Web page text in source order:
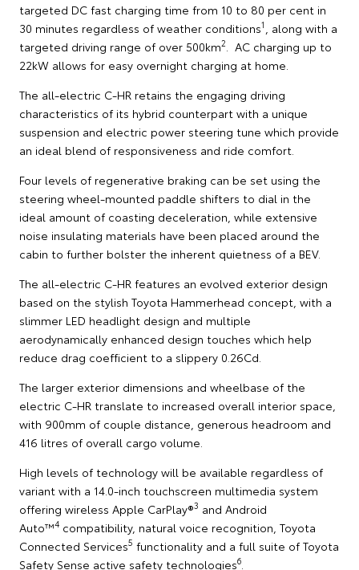
targeted DC fast charging time from 10 to 80 per cent in
30 minutes regardless of weather conditions1
, along with a
targeted driving range of over 500km2
. AC charging up to
22kW allows for easy overnight charging at home.
The all-electric C-HR retains the engaging driving
characteristics of its hybrid counterpart with a unique
suspension and electric power steering tune which provide
an ideal blend of responsiveness and ride comfort.
Four levels of regenerative braking can be set using the
steering wheel-mounted paddle shifters to dial in the
ideal amount of coasting deceleration, while extensive
noise insulating materials have been placed around the
cabin to further bolster the inherent quietness of a BEV.
The all-electric C-HR features an evolved exterior design
based on the stylish Toyota Hammerhead concept, with a
slimmer LED headlight design and multiple
aerodynamically enhanced design touches which help
reduce drag coefficient to a slippery 0.26Cd.
The larger exterior dimensions and wheelbase of the
electric C-HR translate to increased overall interior space,
with 900mm of couple distance, generous headroom and
416 litres of overall cargo volume.
High levels of technology will be available regardless of
variant with a 14.0-inch touchscreen multimedia system
offering wireless Apple CarPlay®3 and Android
Auto™4 compatibility, natural voice recognition, Toyota
Connected Services5 functionality and a full suite of Toyota
Safety Sense active safety technologies6